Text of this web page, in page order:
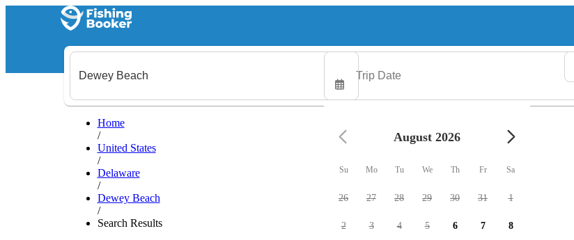
Home
/
United States
/
Delaware
/
Dewey Beach
/
Search Results
August 2026
Su Mo Tu We Th Fr Sa
26 27 28 29 30 31 1
2 3 4 5 6 7 8